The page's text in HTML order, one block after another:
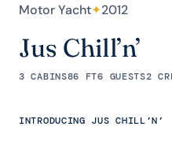
Motor Yacht✦2012
Jus Chill’n’
3 CABINS86 FT6 GUESTS2
INTRODUCING JUS CHILL’N’